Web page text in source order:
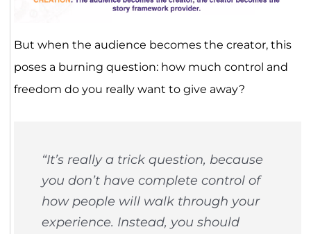
But when the audience becomes the creator, this
poses a burning question: how much control and
freedom do you really want to give away?
“It’s really a trick question, because
you don’t have complete control of
how people will walk through your
experience. Instead, you should